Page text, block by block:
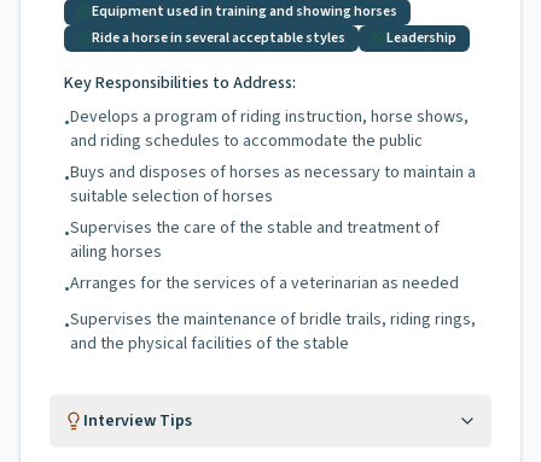
Equipment used in training and showing horses
Ride a horse in several acceptable styles
Leadership
Key Responsibilities to Address:
•Develops a program of riding instruction, horse shows,
and riding schedules to accommodate the public
•Buys and disposes of horses as necessary to maintain a
suitable selection of horses
•Supervises the care of the stable and treatment of
ailing horses
•Arranges for the services of a veterinarian as needed
•Supervises the maintenance of bridle trails, riding rings,
and the physical facilities of the stable
Interview Tips